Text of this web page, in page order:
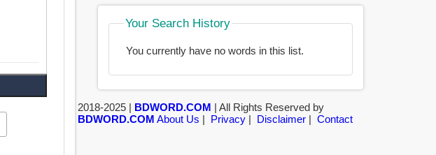
Your Search History
You currently have no words in this list.
2018-2025 | BDWORD.COM | All Rights Reserved by
BDWORD.COM About Us | Privacy| Disclaimer| Contact